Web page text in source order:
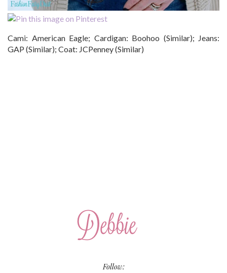
Cami: American Eagle; Cardigan: Boohoo (Similar); Jeans:
GAP (Similar); Coat: JCPenney (Similar)
Follow: